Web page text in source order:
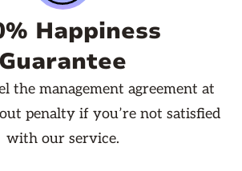
Happiness
Guarantee
the management agreement at
penalty if you’re not satisfied
with our service.